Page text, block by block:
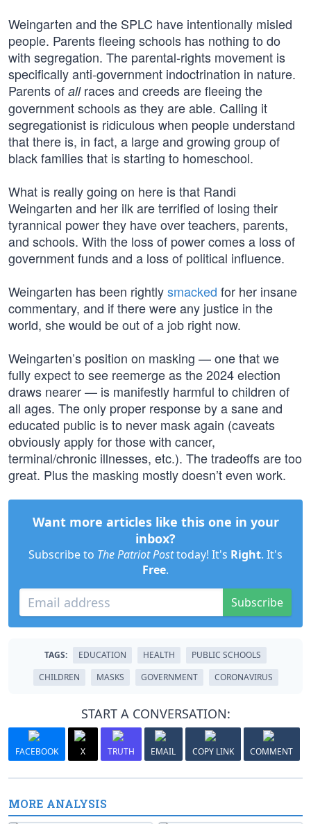
Weingarten and the SPLC have intentionally misled
people. Parents fleeing schools has nothing to do
with segregation. The parental-rights movement is
specifically anti-government indoctrination in nature.
Parents of allraces and creeds are fleeing the
government schools as they are able. Calling it
segregationist is ridiculous when people understand
that there is, in fact, a large and growing group of
black families that is starting to homeschool.
What is really going on here is that Randi
Weingarten and her ilk are terrified of losing their
tyrannical power they have over teachers, parents,
and schools. With the loss of power comes a loss of
government funds and a loss of political influence.
Weingarten has been rightlysmacked for her insane
commentary, and if there were any justice in the
world, she would be out of a job right now.
Weingarten’s position on masking — one that we
fully expect to see reemerge as the 2024 election
draws nearer — is manifestly harmful to children of
all ages. The only proper response by a sane and
educated public is to never mask again (caveats
obviously apply for those with cancer,
terminal/chronic illnesses, etc.). The tradeoffs are too
great. Plus the masking mostly doesn’t even work.
Want more articles like this one in your
inbox?
Subscribe to The Patriot Posttoday! It's Right. It's
Free.
Subscribe
TAGS: EDUCATION HEALTH
PUBLIC SCHOOLS
CHILDREN
MASKS GOVERNMENT CORONAVIRUS
START A CONVERSATION:
FACEBOOK X TRUTH EMAIL COPY LINK COMMENT
MORE ANALYSIS